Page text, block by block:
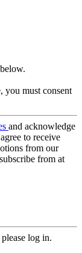
you must consent
and acknowledge
to receive
from our
from at
log in.